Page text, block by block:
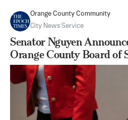
Orange County Community
City News Service
Senator Nguyen
Orange County Board of